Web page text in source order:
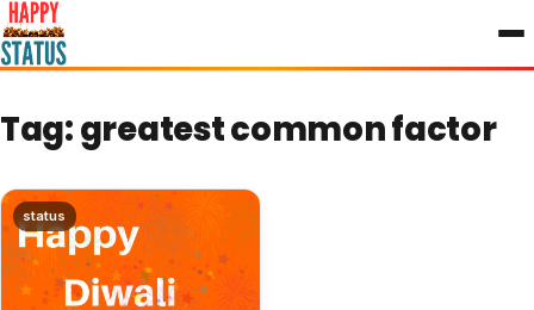
to
content
Tag:greatest common factor
status